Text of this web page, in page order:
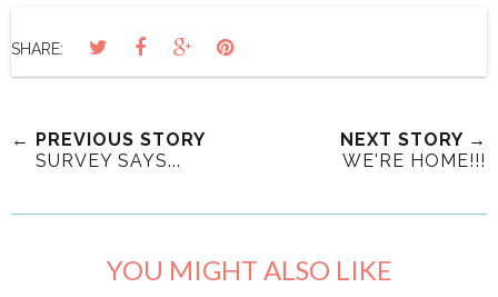
SHARE:
← PREVIOUS STORY
SURVEY SAYS...
NEXT STORY →
WE'RE HOME!!!
YOU MIGHT ALSO LIKE